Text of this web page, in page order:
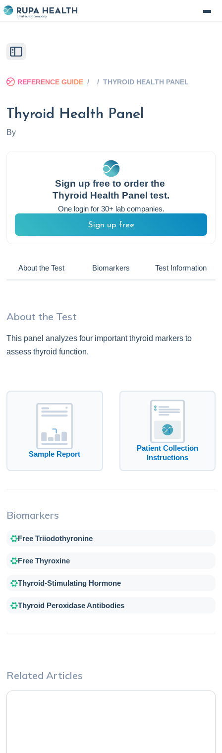
REFERENCE GUIDE / / THYROID HEALTH PANEL
Thyroid Health Panel
By
Sign up free to order the
Thyroid Health Panel test.
One login for 30+ lab companies.
Sign up free
About the Test Biomarkers Test Information
About the Test
This panel analyzes four important thyroid markers to
assess thyroid function.
Sample Report
Patient Collection
Instructions
Biomarkers
Free Triiodothyronine
Free Thyroxine
Thyroid-Stimulating Hormone
Thyroid Peroxidase Antibodies
Related Articles